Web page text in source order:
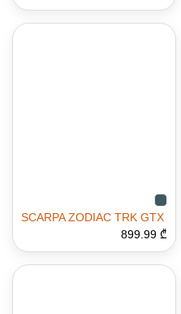
SCARPA ZODIAC TRK GTX
899.99 ₾